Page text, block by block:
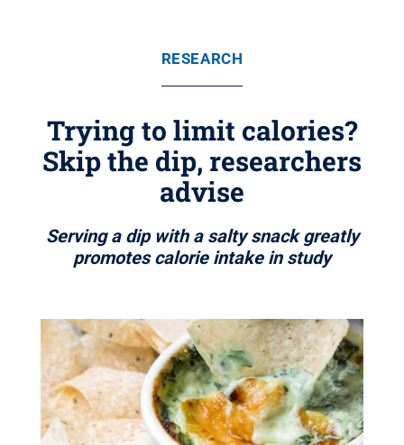
RESEARCH
Trying to limit calories?
Skip the dip, researchers
advise
Serving a dip with a salty snack greatly
promotes calorie intake in study